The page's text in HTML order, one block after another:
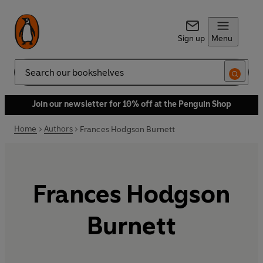
Sign up Menu
Search
Join our newsletter for 10% off at the Penguin Shop
Home Authors Frances Hodgson Burnett
Frances Hodgson
Burnett